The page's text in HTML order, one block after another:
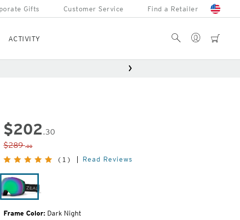
Gifts Customer Service Find a Retailer
ACTIVITY cart
Account
Search
$202.30
Original
Price:
$289 .00
(1) Read Reviews
Dark
Night
Frame Color: Dark Night